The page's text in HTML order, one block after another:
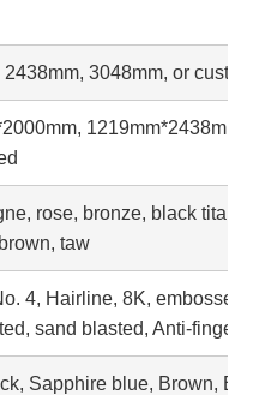
2438mm, 3048mm, or
1219mm*2438mm,
rose, bronze, black
taw
4, Hairline, 8K, embossed,
sand blasted, Anti-
Sapphire blue, Brown,